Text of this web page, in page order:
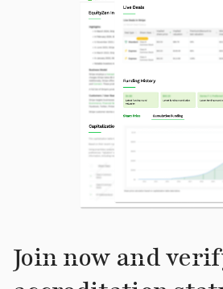
Join now and